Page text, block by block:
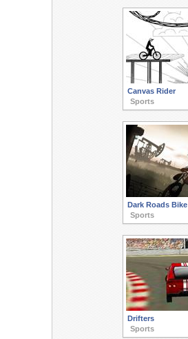
Canvas Rider
Sports
Dark Roads Bike
Sports
Drifters
Sports